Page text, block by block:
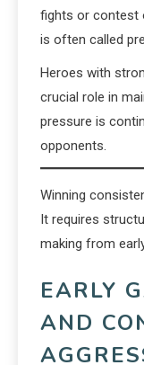
fights or contest
is often called
Heroes with
crucial role in
pressure is
opponents.
Winning
It requires
making from
EARLY
AND